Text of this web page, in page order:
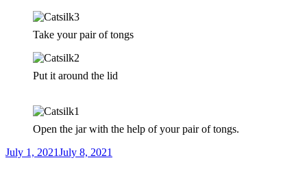
Take your pair of tongs
Put it around the lid
Open the jar with the help of your pair of tongs.
Posted
July 1, 2021July 8, 2021